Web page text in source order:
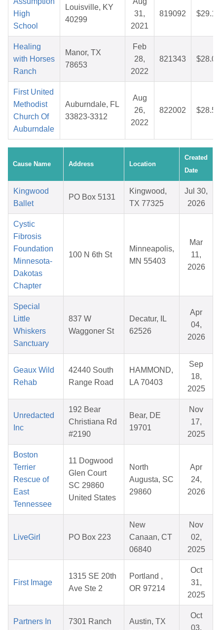
High
School
Louisville, KY
40299
31,
2021
819092 $29.12
Healing
with Horses
Ranch
Manor, TX
78653
Feb
28,
2022
821343 $28.09
First United
Methodist
Church Of
Auburndale
Auburndale, FL
33823-3312
Aug
26,
2022
822002 $28.50
Cause Name Address Location
Created
Date
Kingwood
Ballet
PO Box 5131
Kingwood,
TX 77325
Jul 30,
2026
Cystic
Fibrosis
Foundation
Minnesota-
Dakotas
Chapter
100 N 6th St
Minneapolis,
MN 55403
Mar
11,
2026
Special
Little
Whiskers
Sanctuary
837 W
Waggoner St
Decatur, IL
62526
Apr
04,
2026
Geaux Wild
Rehab
42440 South
Range Road
HAMMOND,
LA 70403
Sep
18,
2025
Unredacted
Inc
192 Bear
Christiana Rd
#2190
Bear, DE
19701
Nov
17,
2025
Boston
Terrier
Rescue of
East
Tennessee
11 Dogwood
Glen Court
SC 29860
United States
North
Augusta, SC
29860
Apr
24,
2026
LiveGirl PO Box 223
New
Canaan, CT
06840
Nov
02,
2025
First Image
1315 SE 20th
Ave Ste 2
Portland ,
OR 97214
Oct
31,
2025
Partners In
7301 Ranch
Austin, TX
Oct
03,